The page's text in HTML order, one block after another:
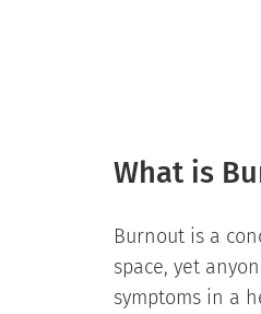
What is
Burnout is a
space, yet
symptoms in a